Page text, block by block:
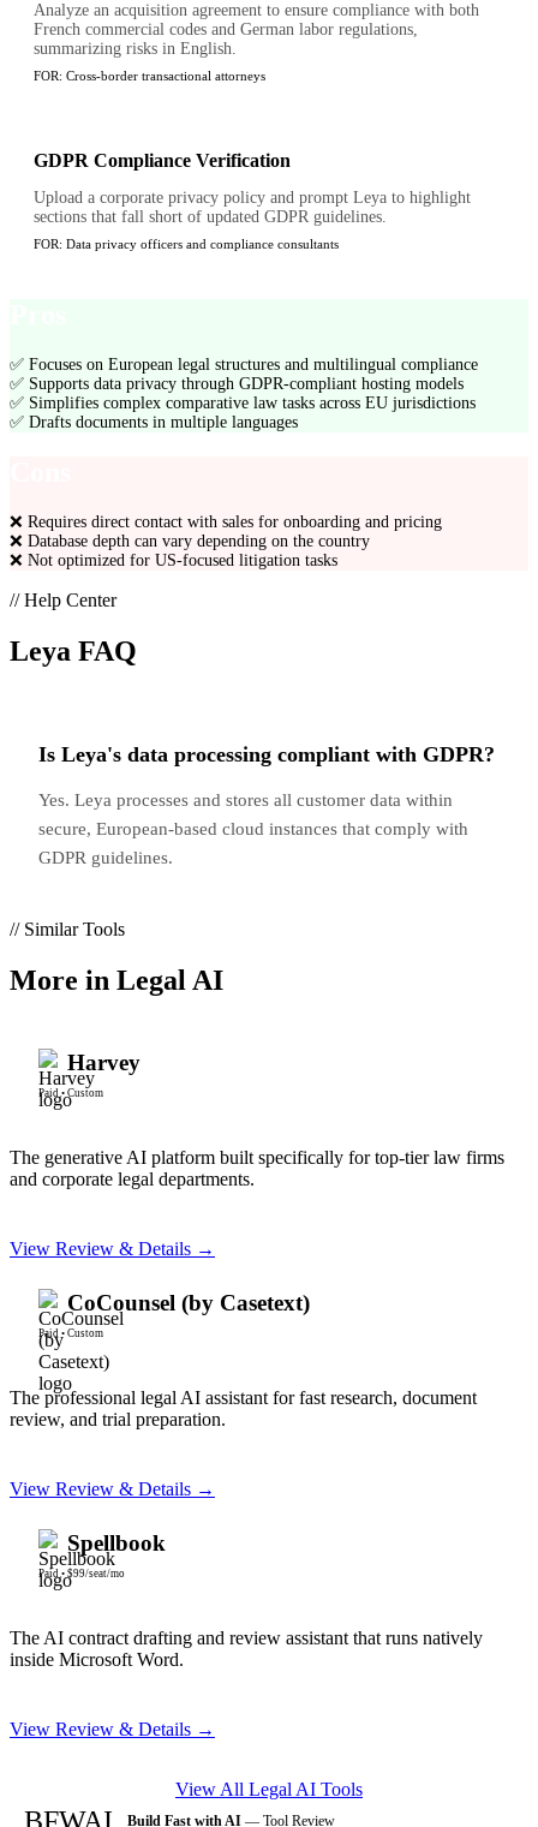
Analyze an acquisition agreement to ensure compliance with both
French commercial codes and German labor regulations,
summarizing risks in English.
FOR: Cross-border transactional attorneys
GDPR Compliance Verification
Upload a corporate privacy policy and prompt Leya to highlight
sections that fall short of updated GDPR guidelines.
FOR: Data privacy officers and compliance consultants
✅ Focuses on European legal structures and multilingual compliance
✅ Supports data privacy through GDPR-compliant hosting models
✅ Simplifies complex comparative law tasks across EU jurisdictions
✅ Drafts documents in multiple languages
❌ Requires direct contact with sales for onboarding and pricing
❌ Database depth can vary depending on the country
❌ Not optimized for US-focused litigation tasks
// Help Center
Leya FAQ
Is Leya's data processing compliant with GDPR?
Yes. Leya processes and stores all customer data within
secure, European-based cloud instances that comply with
GDPR guidelines.
// Similar Tools
More in Legal AI
Harvey
Paid• Custom
The generative AI platform built specifically for top-tier law firms
and corporate legal departments.
View Review & Details →
CoCounsel (by Casetext)
Paid • Custom
The professional legal AI assistant for fast research, document
review, and trial preparation.
View Review & Details →
Spellbook
Paid• $99/seat/mo
The AI contract drafting and review assistant that runs natively
inside Microsoft Word.
View Review & Details →
View All Legal AI Tools
Build Fast with AI — Tool Review